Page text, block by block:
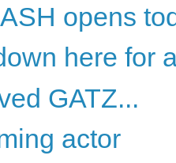
opens
here for
GATZ...
actor